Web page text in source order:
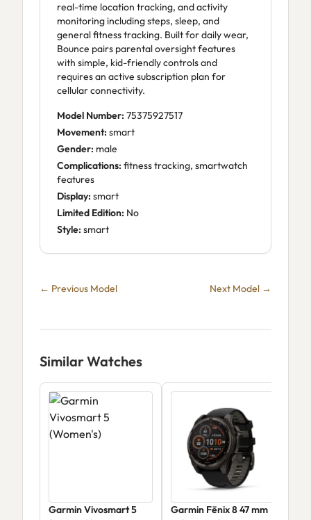
real-time location tracking, and activity
monitoring including steps, sleep, and
general fitness tracking. Built for daily wear,
Bounce pairs parental oversight features
with simple, kid-friendly controls and
requires an active subscription plan for
cellular connectivity.
Model Number: 75375927517
Movement: smart
Gender: male
Complications: fitness tracking, smartwatch
features
Display: smart
Limited Edition: No
Style: smart
← Previous Model Next Model →
Similar Watches
Garmin Vivosmart 5
Garmin Fēnix 8 47 mm